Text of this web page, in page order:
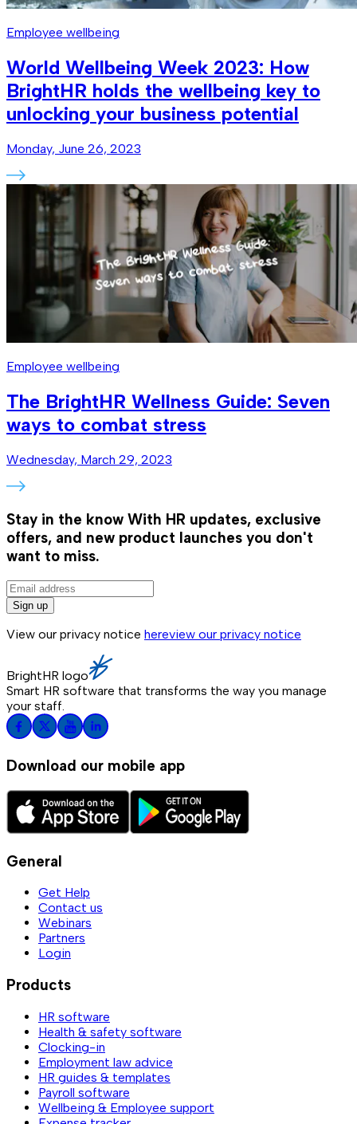
Employee wellbeing
World Wellbeing Week 2023: How
BrightHR holds the wellbeing key to
unlocking your business potential
Monday, June 26, 2023
Employee wellbeing
The BrightHR Wellness Guide: Seven
ways to combat stress
Wednesday, March 29, 2023
Stay in the know With HR updates, exclusive
offers, and new product launches you don't
want to miss.
Sign up
View our privacy notice hereview our privacy notice
BrightHR logo
Smart HR software that transforms the way you manage
your staff.
Download our mobile app
General
Get Help
Contact us
Webinars
Partners
Login
Products
HR software
Health & safety software
Clocking-in
Employment law advice
HR guides & templates
Payroll software
Wellbeing & Employee support